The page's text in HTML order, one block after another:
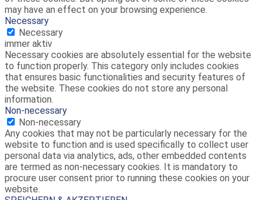
may have an effect on your browsing experience.
Necessary
Necessary
immer aktiv
Necessary cookies are absolutely essential for the website
to function properly. This category only includes cookies
that ensures basic functionalities and security features of
the website. These cookies do not store any personal
information.
Non-necessary
Non-necessary
Any cookies that may not be particularly necessary for the
website to function and is used specifically to collect user
personal data via analytics, ads, other embedded contents
are termed as non-necessary cookies. It is mandatory to
procure user consent prior to running these cookies on your
website.